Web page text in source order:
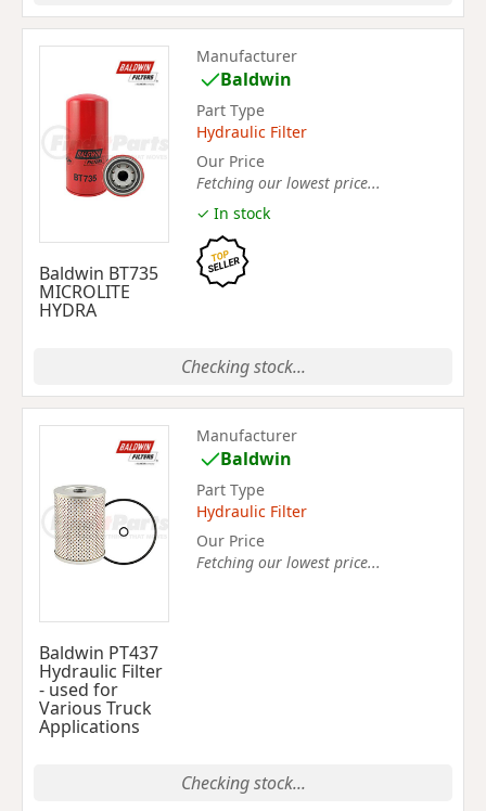
Baldwin BT735
MICROLITE
HYDRA
Manufacturer
Baldwin
Part Type
Hydraulic Filter
Our Price
Fetching our lowest price...
✓ In stock
Checking stock...
Baldwin PT437
Hydraulic Filter
- used for
Various Truck
Applications
Manufacturer
Baldwin
Part Type
Hydraulic Filter
Our Price
Fetching our lowest price...
Checking stock...